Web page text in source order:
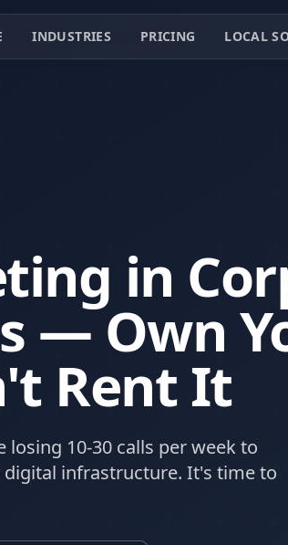
INDUSTRIES PRICING LOCAL
in
— Own
Rent It
losing 10-30 calls per week to
infrastructure. It's time to